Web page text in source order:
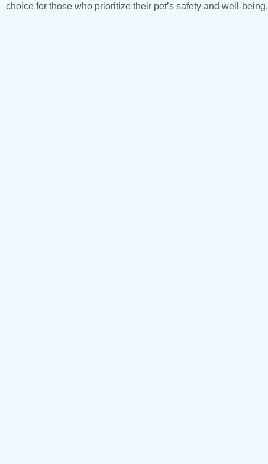
choice for those who prioritize their pet’s safety and well-being.